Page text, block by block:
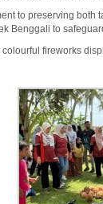
to preserving
Benggali to
fireworks